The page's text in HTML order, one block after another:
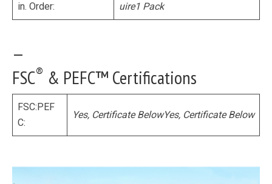
in. Order:
uire1 Pack
—
FSC® & PEFC™ Certifications
FSC:PEF
C:
Yes, Certificate BelowYes, Certificate Below